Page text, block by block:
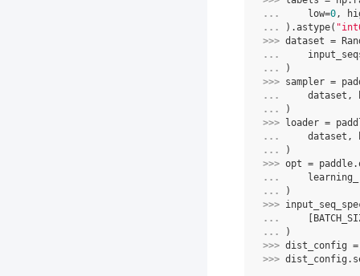
...
low=0,
...
) .astype(
>>> dataset =
...
...
)
>>> sampler =
...
dataset ,
...
)
>>>
loader =
...
dataset ,
...
)
>>> opt = paddle.
...
...
)
>>>
...
...
)
>>> dist_config =
>>> dist_config .